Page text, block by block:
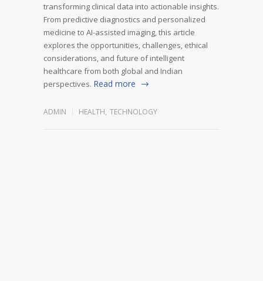
transforming clinical data into actionable insights.
From predictive diagnostics and personalized
medicine to AI-assisted imaging, this article
explores the opportunities, challenges, ethical
considerations, and future of intelligent
healthcare from both global and Indian
perspectives. Read more
ADMIN HEALTH, TECHNOLOGY